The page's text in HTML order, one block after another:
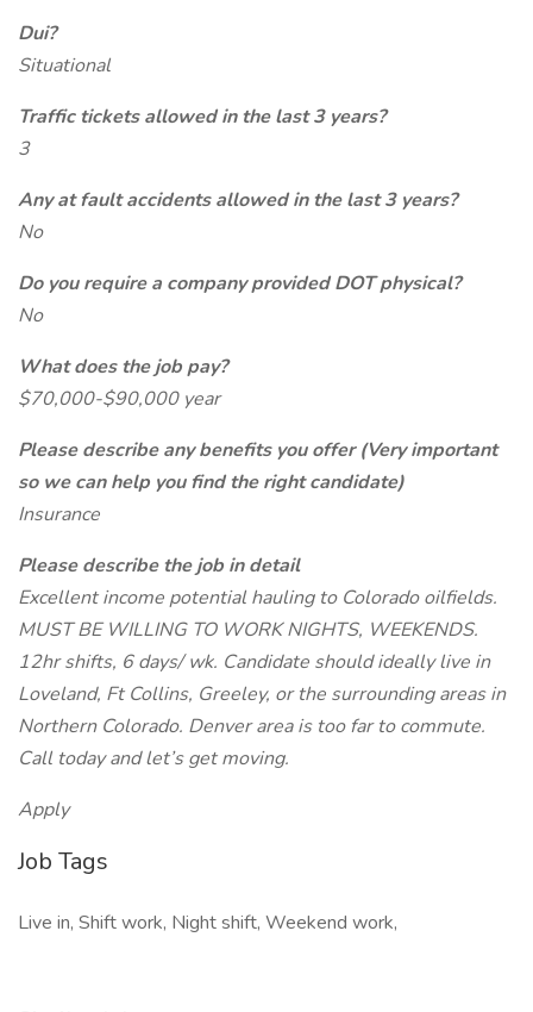
Dui?
Situational
Traffic tickets allowed in the last 3 years?
3
Any at fault accidents allowed in the last 3 years?
No
Do you require a company provided DOT physical?
No
What does the job pay?
$70,000-$90,000 year
Please describe any benefits you offer (Very important
so we can help you find the right candidate)
Insurance
Please describe the job in detail
Excellent income potential hauling to Colorado oilfields.
MUST BE WILLING TO WORK NIGHTS, WEEKENDS.
12hr shifts, 6 days/ wk. Candidate should ideally live in
Loveland, Ft Collins, Greeley, or the surrounding areas in
Northern Colorado. Denver area is too far to commute.
Call today and let’s get moving.
Apply
Job Tags
Live in, Shift work, Night shift, Weekend work,